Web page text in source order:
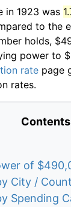
in 1923 was
to the
holds,
power to
rate page
rates.
Contents
of
City /
Spending